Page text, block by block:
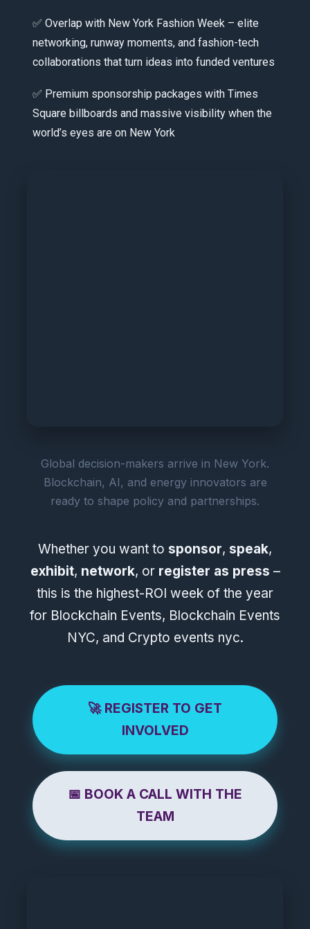
✅ Overlap with New York Fashion Week – elite
networking, runway moments, and fashion-tech
collaborations that turn ideas into funded ventures
✅ Premium sponsorship packages with Times
Square billboards and massive visibility when the
world’s eyes are on New York
Global decision-makers arrive in New York.
Blockchain, AI, and energy innovators are
ready to shape policy and partnerships.
Whether you want to sponsor, speak,
exhibit, network, or register as press –
this is the highest-ROI week of the year
for Blockchain Events, Blockchain Events
NYC, and Crypto events nyc.
🚀 REGISTER TO GET
INVOLVED
📅 BOOK A CALL WITH THE
TEAM